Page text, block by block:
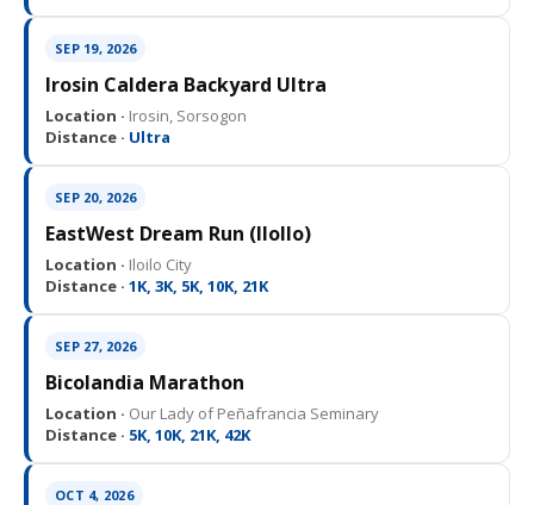
SEP 19, 2026
Irosin Caldera Backyard Ultra
Location · Irosin, Sorsogon
Distance · Ultra
SEP 20, 2026
EastWest Dream Run (IloIlo)
Location · Iloilo City
Distance · 1K, 3K, 5K, 10K, 21K
SEP 27, 2026
Bicolandia Marathon
Location · Our Lady of Peñafrancia Seminary
Distance · 5K, 10K, 21K, 42K
OCT 4, 2026